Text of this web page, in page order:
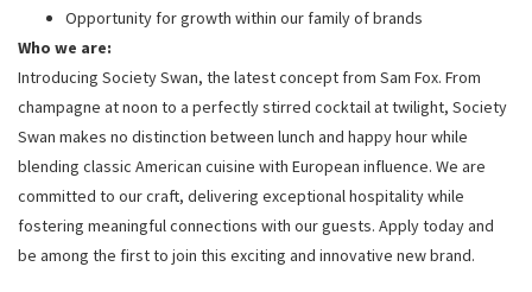
Opportunity for growth within our family of brands
Who we are:
Introducing Society Swan, the latest concept from Sam Fox. From
champagne at noon to a perfectly stirred cocktail at twilight, Society
Swan makes no distinction between lunch and happy hour while
blending classic American cuisine with European influence. We are
committed to our craft, delivering exceptional hospitality while
fostering meaningful connections with our guests. Apply today and
be among the first to join this exciting and innovative new brand.